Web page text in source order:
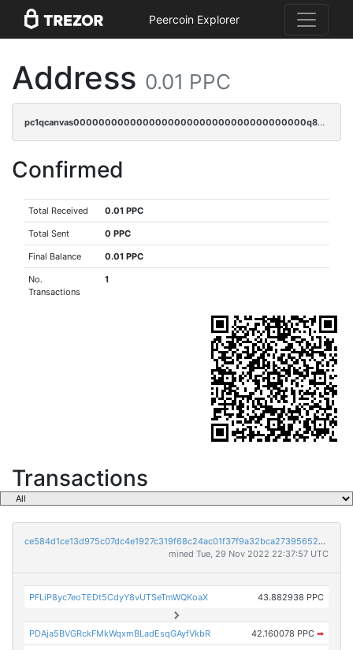
Peercoin Explorer
Address 0.01 PPC
pc1qcanvas0000000000000000000000000000000000000q82sqpgpsaf9vmy
Confirmed
Total Received 0.01 PPC
Total Sent 0 PPC
Final Balance 0.01 PPC
No.
Transactions
1
Transactions
ce584d1ce13d975c07dc4e1927c319f68c24ac01f37f9a32bca273956521a421
mined Tue, 29 Nov 2022 22:37:57 UTC
PFLiP8yc7eoTEDt5CdyY8vUTSeTmWQKoaX 43.882938 PPC
PDAja5BVGRckFMkWqxmBLadEsqGAyfVkbR 42.160078 PPC ➡